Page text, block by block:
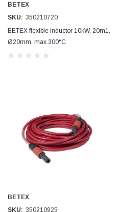
BETEX
SKU: 350210720
BETEX flexible inductor 10kW, 20m1,
Ø20mm, max.300°C
BETEX
SKU: 350210925